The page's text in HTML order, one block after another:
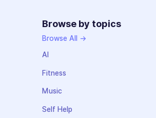
Browse by topics
Browse All →
AI
Fitness
Music
Self Help